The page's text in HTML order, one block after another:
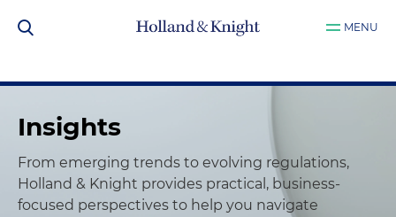
MENU
Insights
From emerging trends to evolving regulations,
Holland & Knight provides practical, business-
focused perspectives to help you navigate